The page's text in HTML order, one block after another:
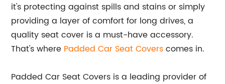
it's protecting against spills and stains or simply
providing a layer of comfort for long drives, a
quality seat cover is a must-have accessory.
That's where Padded Car Seat Coverscomes in.
Padded Car Seat Covers is a leading provider of